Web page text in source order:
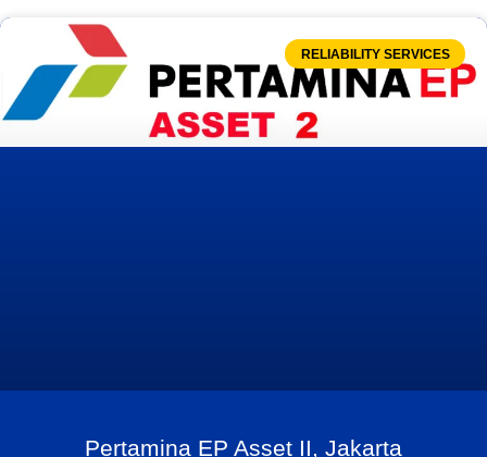
RELIABILITY SERVICES
Pertamina EP Asset II, Jakarta